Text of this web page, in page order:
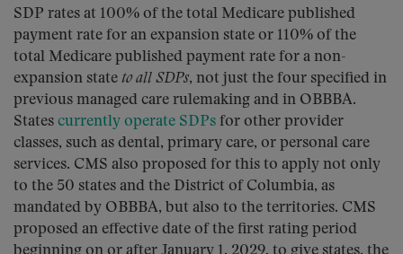
SDP rates at 100% of the total Medicare published
payment rate for an expansion state or 110% of the
total Medicare published payment rate for a non-
expansion state to all SDPs, not just the four specified in
previous managed care rulemaking and in OBBBA.
States currently operate SDPs for other provider
classes, such as dental, primary care, or personal care
services. CMS also proposed for this to apply not only
to the 50 states and the District of Columbia, as
mandated by OBBBA, but also to the territories. CMS
proposed an effective date of the first rating period
beginning on or after January 1, 2029, to give states, the